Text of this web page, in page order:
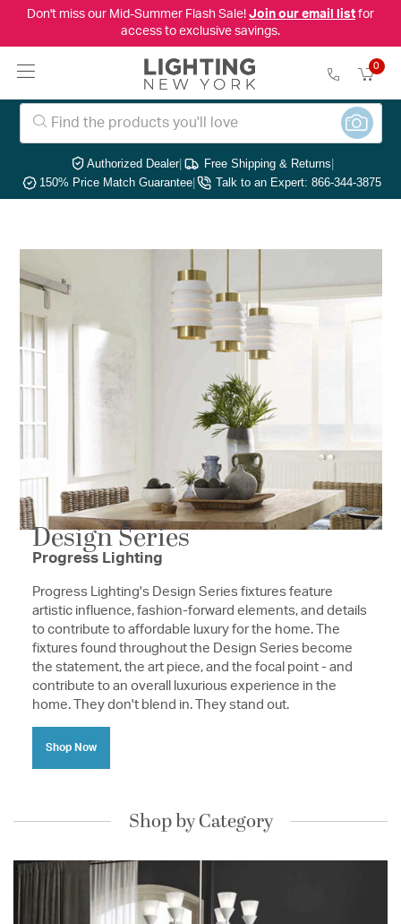
Don't miss our Mid-Summer Flash Sale! Join our email listfor
access to exclusive savings.
0
Authorized Dealer| Free Shipping & Returns|
150% Price Match Guarantee| Talk to an Expert: 866-344-3875
Design Series
Progress Lighting
Progress Lighting's Design Series fixtures feature
artistic influence, fashion-forward elements, and details
to contribute to affordable luxury for the home. The
fixtures found throughout the Design Series become
the statement, the art piece, and the focal point - and
contribute to an overall luxurious experience in the
home. They don't blend in. They stand out.
Shop Now
Shop by Category